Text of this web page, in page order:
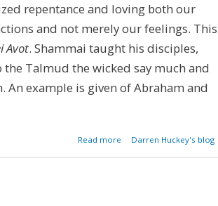
repentance and loving both our
and not merely our feelings. This
Avot. Shammai taught his disciples,
the Talmud the wicked say much and
example is given of Abraham and
Read more about Say Little. Do
Darren Huckey's blog